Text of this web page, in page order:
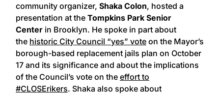
community organizer, Shaka Colon, hosted a
presentation at the Tompkins Park Senior
Center in Brooklyn. He spoke in part about
the historic City Council “yes” vote on the Mayor’s
borough-based replacement jails plan on October
17 and its significance and about the implications
of the Council’s vote on the effort to
#CLOSErikers. Shaka also spoke about